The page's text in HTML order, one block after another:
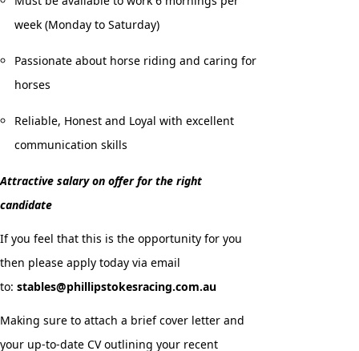
week (Monday to Saturday)
Passionate about horse riding and caring for
horses
Reliable, Honest and Loyal with excellent
communication skills
Attractive salary on offer for the right
candidate
If you feel that this is the opportunity for you
then please apply today via email
to: stables@phillipstokesracing.com.au
Making sure to attach a brief cover letter and
your up-to-date CV outlining your recent